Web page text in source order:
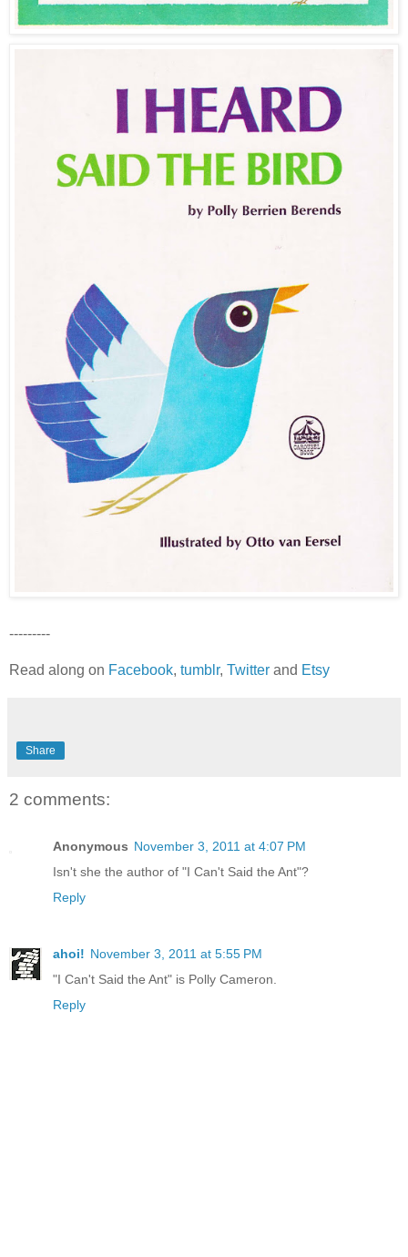
---------
Read along on Facebook, tumblr, Twitter and Etsy
Share
2 comments:
Anonymous November 3, 2011 at 4:07 PM
Isn't she the author of "I Can't Said the Ant"?
Reply
ahoi! November 3, 2011 at 5:55 PM
"I Can't Said the Ant" is Polly Cameron.
Reply